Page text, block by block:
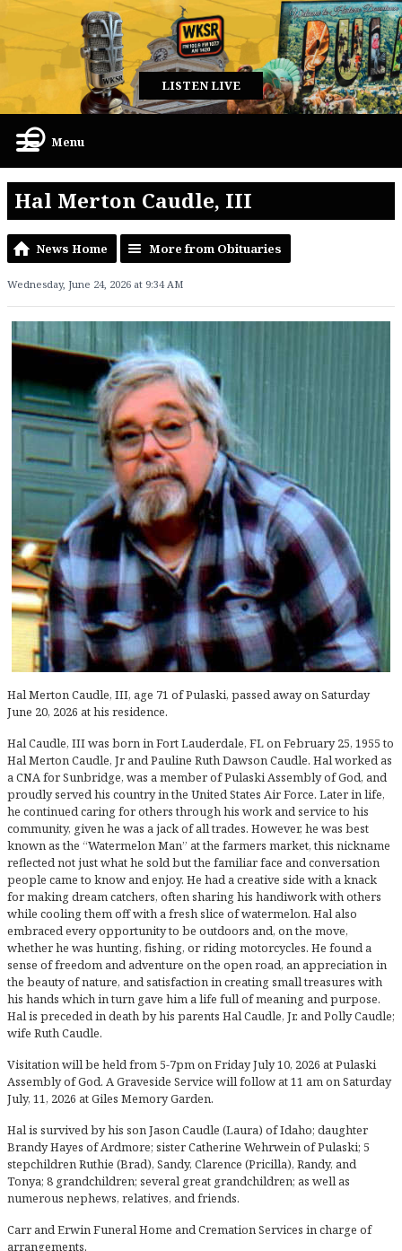
LISTEN LIVE
Menu
Hal Merton Caudle, III
News Home More from Obituaries
Wednesday, June 24, 2026 at 9:34 AM
Hal Merton Caudle, III, age 71 of Pulaski, passed away on Saturday
June 20, 2026 at his residence.
Hal Caudle, III was born in Fort Lauderdale, FL on February 25, 1955 to
Hal Merton Caudle, Jr and Pauline Ruth Dawson Caudle. Hal worked as
a CNA for Sunbridge, was a member of Pulaski Assembly of God, and
proudly served his country in the United States Air Force. Later in life,
he continued caring for others through his work and service to his
community, given he was a jack of all trades. However, he was best
known as the “Watermelon Man” at the farmers market, this nickname
reflected not just what he sold but the familiar face and conversation
people came to know and enjoy. He had a creative side with a knack
for making dream catchers, often sharing his handiwork with others
while cooling them off with a fresh slice of watermelon. Hal also
embraced every opportunity to be outdoors and, on the move,
whether he was hunting, fishing, or riding motorcycles. He found a
sense of freedom and adventure on the open road, an appreciation in
the beauty of nature, and satisfaction in creating small treasures with
his hands which in turn gave him a life full of meaning and purpose.
Hal is preceded in death by his parents Hal Caudle, Jr. and Polly Caudle;
wife Ruth Caudle.
Visitation will be held from 5-7pm on Friday July 10, 2026 at Pulaski
Assembly of God. A Graveside Service will follow at 11 am on Saturday
July, 11, 2026 at Giles Memory Garden.
Hal is survived by his son Jason Caudle (Laura) of Idaho; daughter
Brandy Hayes of Ardmore; sister Catherine Wehrwein of Pulaski; 5
stepchildren Ruthie (Brad), Sandy, Clarence (Pricilla), Randy, and
Tonya; 8 grandchildren; several great grandchildren; as well as
numerous nephews, relatives, and friends.
Carr and Erwin Funeral Home and Cremation Services in charge of
arrangements.